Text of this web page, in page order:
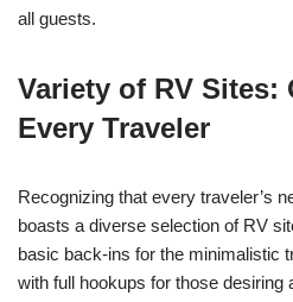
all guests.
Variety of RV
Every Traveler
Recognizing that every traveler’s
boasts a diverse selection of RV
basic back-ins for the minimalistic
with full hookups for those desiring